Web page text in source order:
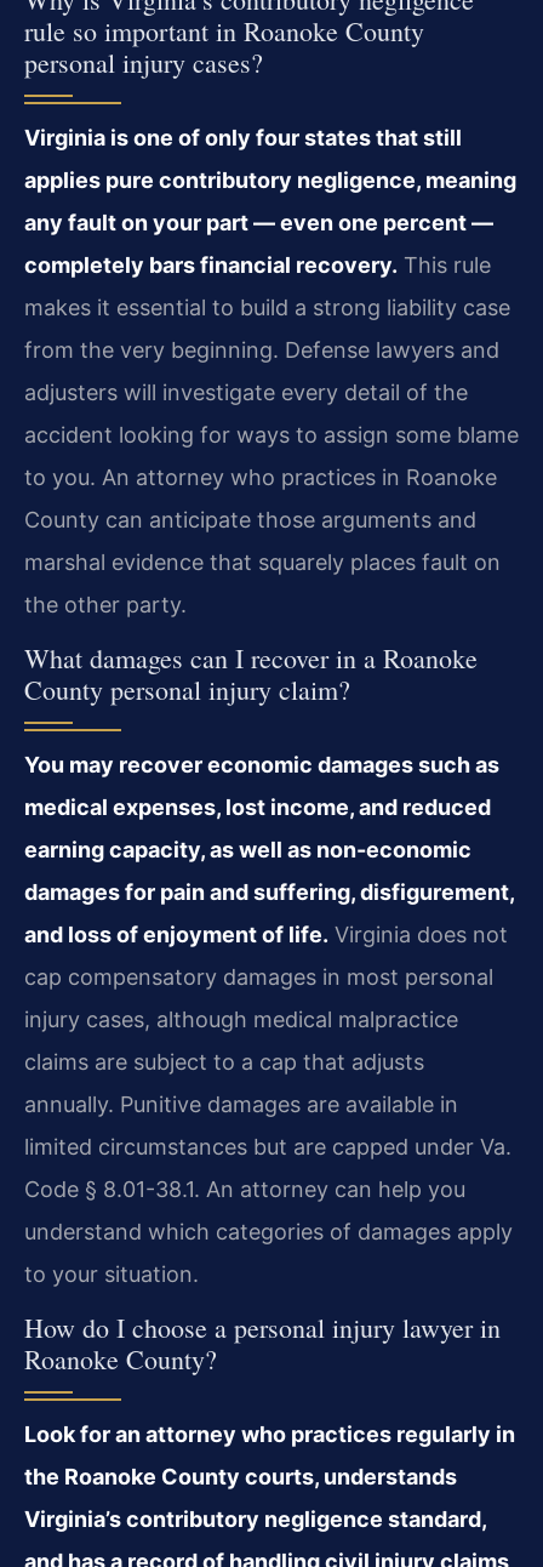
rule so important in Roanoke County
personal injury cases?
Virginia is one of only four states that still
applies pure contributory negligence, meaning
any fault on your part — even one percent —
completely bars financial recovery. This rule
makes it essential to build a strong liability case
from the very beginning. Defense lawyers and
adjusters will investigate every detail of the
accident looking for ways to assign some blame
to you. An attorney who practices in Roanoke
County can anticipate those arguments and
marshal evidence that squarely places fault on
the other party.
What damages can I recover in a Roanoke
County personal injury claim?
You may recover economic damages such as
medical expenses, lost income, and reduced
earning capacity, as well as non-economic
damages for pain and suffering, disfigurement,
and loss of enjoyment of life. Virginia does not
cap compensatory damages in most personal
injury cases, although medical malpractice
claims are subject to a cap that adjusts
annually. Punitive damages are available in
limited circumstances but are capped under Va.
Code § 8.01-38.1. An attorney can help you
understand which categories of damages apply
to your situation.
How do I choose a personal injury lawyer in
Roanoke County?
Look for an attorney who practices regularly in
the Roanoke County courts, understands
Virginia’s contributory negligence standard,